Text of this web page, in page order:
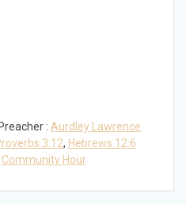
Preacher : Aurdley Lawrence
3:12, Hebrews 12:6
Community Hour